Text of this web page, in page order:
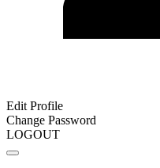
Edit Profile
Change Password
LOGOUT